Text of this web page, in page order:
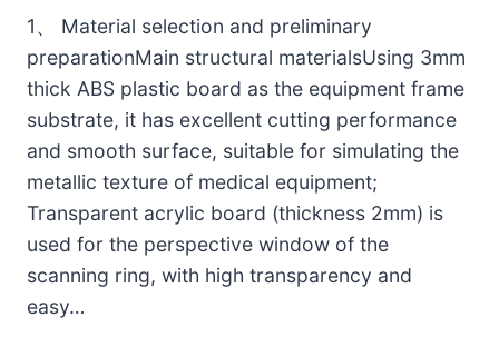
1、 Material selection and preliminary
preparationMain structural materialsUsing 3mm
thick ABS plastic board as the equipment frame
substrate, it has excellent cutting performance
and smooth surface, suitable for simulating the
metallic texture of medical equipment;
Transparent acrylic board (thickness 2mm) is
used for the perspective window of the
scanning ring, with high transparency and
easy…